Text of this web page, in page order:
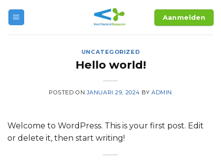
Aanmelden
UNCATEGORIZED
Hello world!
POSTED ONJANUARI 29, 2024 BY ADMIN
Welcome to WordPress. This is your first post. Edit
or delete it, then start writing!